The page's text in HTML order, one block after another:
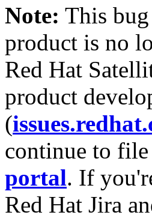
Note: This
product is no
Red Hat
product
(
continue to
portal. If
Red Hat Jira